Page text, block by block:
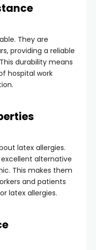
They are
providing a reliable
durability means
hospital work
latex allergies.
alternative
This makes them
and patients
latex allergies.